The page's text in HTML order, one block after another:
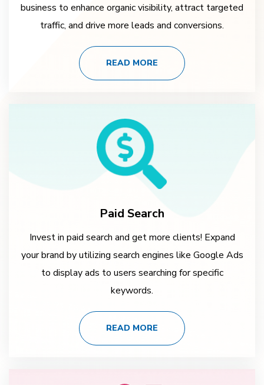
business to enhance organic visibility, attract targeted
traffic, and drive more leads and conversions.
READ MORE
Paid Search
Invest in paid search and get more clients! Expand
your brand by utilizing search engines like Google Ads
to display ads to users searching for specific
keywords.
READ MORE